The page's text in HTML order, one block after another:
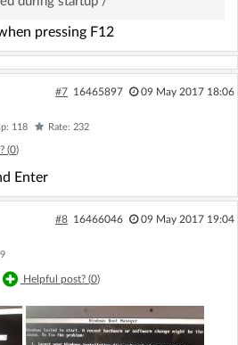
pressing F12
#7 16465897 09 May 2017 18:06
118 Rate: 232
(0)
Enter
#8 16466046 09 May 2017 19:04
Helpful post? (0)